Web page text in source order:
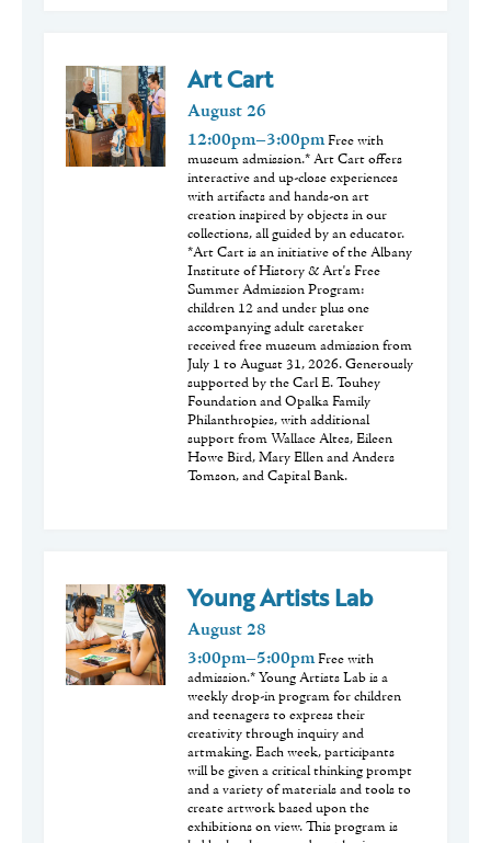
Art Cart
August26
12:00pm–3:00pmFree with
museum admission.* Art Cart offers
interactive and up-close experiences
with artifacts and hands-on art
creation inspired by objects in our
collections, all guided by an educator.
*Art Cart is an initiative of the Albany
Institute of History & Art's Free
Summer Admission Program:
children 12 and under plus one
accompanying adult caretaker
received free museum admission from
July 1 to August 31, 2026. Generously
supported by the Carl E. Touhey
Foundation and Opalka Family
Philanthropies, with additional
support from Wallace Altes, Eileen
Howe Bird, Mary Ellen and Anders
Tomson, and Capital Bank.
Young Artists Lab
August28
3:00pm–5:00pmFree with
admission.* Young Artists Lab is a
weekly drop-in program for children
and teenagers to express their
creativity through inquiry and
artmaking. Each week, participants
will be given a critical thinking prompt
and a variety of materials and tools to
create artwork based upon the
exhibitions on view. This program is